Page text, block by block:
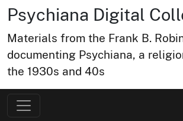
Psychiana Digital
Materials from the Frank B.
documenting Psychiana, a
the 1930s and 40s